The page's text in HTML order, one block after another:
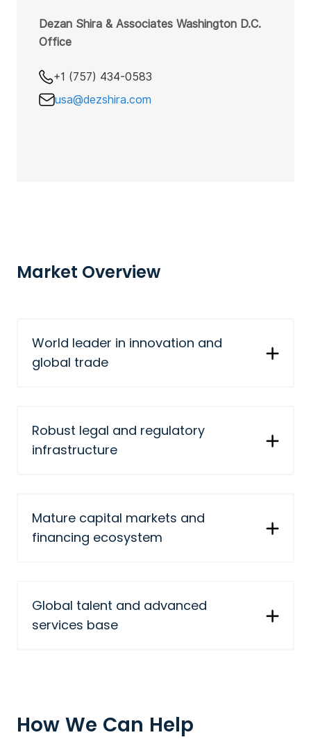
Dezan Shira & Associates Washington D.C.
Office
+1 (757) 434-0583
usa@dezshira.com
Market Overview
World leader in innovation and
global trade
Robust legal and regulatory
infrastructure
Mature capital markets and
financing ecosystem
Global talent and advanced
services base
How We Can Help